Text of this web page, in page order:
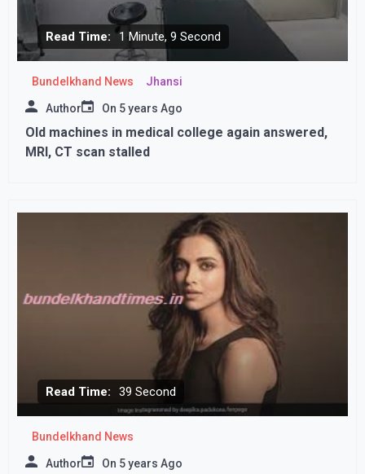
Read Time: 1 Minute, 9 Second
Bundelkhand News Jhansi
Author On 5 years Ago
Old machines in medical college again answered,
MRI, CT scan stalled
Read Time: 39 Second
Bundelkhand News
Author On 5 years Ago